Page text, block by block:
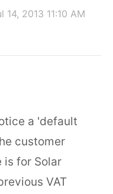
14, 2013 11:10 AM
a 'default
customer
is for Solar
VAT